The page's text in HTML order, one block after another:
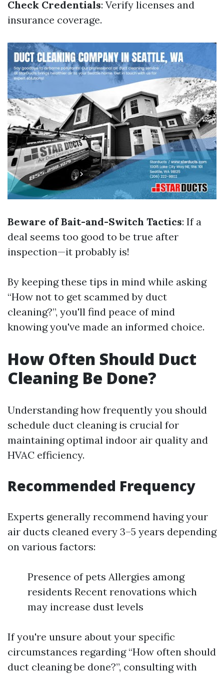
Check Credentials: Verify licenses and
insurance coverage.
Beware of Bait-and-Switch Tactics: If a
deal seems too good to be true after
inspection—it probably is!
By keeping these tips in mind while asking
“How not to get scammed by duct
cleaning?”, you'll find peace of mind
knowing you've made an informed choice.
How Often Should Duct
Cleaning Be Done?
Understanding how frequently you should
schedule duct cleaning is crucial for
maintaining optimal indoor air quality and
HVAC efficiency.
Recommended Frequency
Experts generally recommend having your
air ducts cleaned every 3–5 years depending
on various factors:
Presence of pets Allergies among
residents Recent renovations which
may increase dust levels
If you're unsure about your specific
circumstances regarding “How often should
duct cleaning be done?”, consulting with